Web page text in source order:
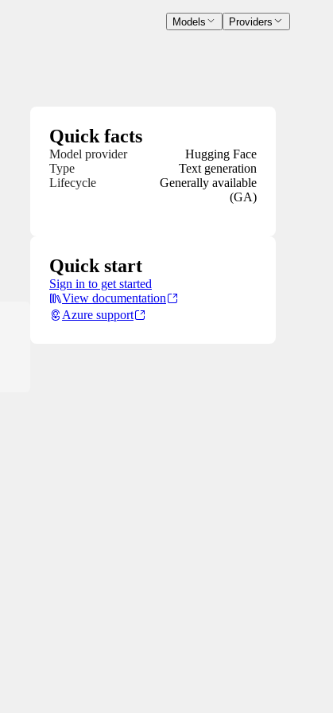
Models Providers
Quick facts
Model provider
Hugging Face
Type
Text generation
Lifecycle
Generally available
(GA)
Quick start
Sign in to get started
View documentation
Azure support